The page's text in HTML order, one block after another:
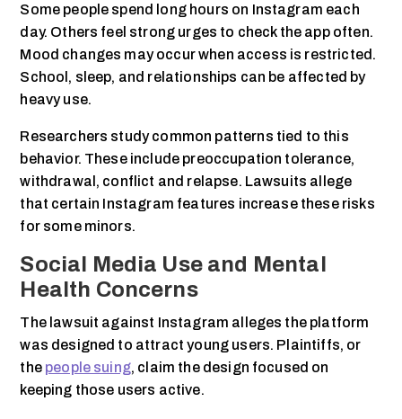
Some people spend long hours on Instagram each
day. Others feel strong urges to check the app often.
Mood changes may occur when access is restricted.
School, sleep, and relationships can be affected by
heavy use.
Researchers study common patterns tied to this
behavior. These include preoccupation tolerance,
withdrawal, conflict and relapse. Lawsuits allege
that certain Instagram features increase these risks
for some minors.
Social Media Use and Mental
Health Concerns
The lawsuit against Instagram alleges the platform
was designed to attract young users. Plaintiffs, or
the people suing, claim the design focused on
keeping those users active.